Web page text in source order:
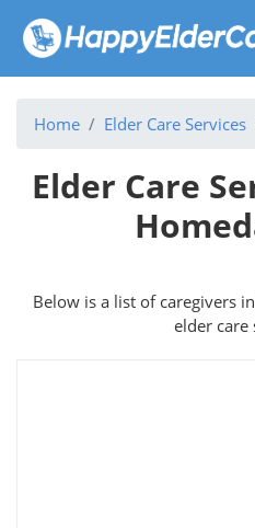
Home Elder Care Services
Elder Care
Below is a list of caregivers
elder care